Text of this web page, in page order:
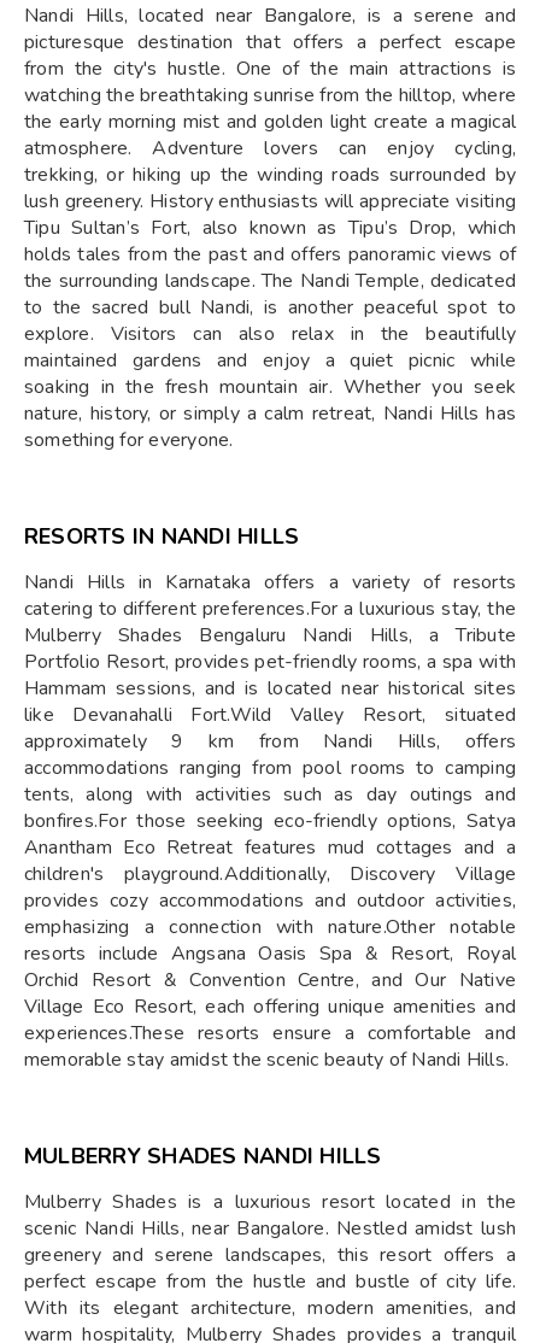
Nandi Hills, located near Bangalore, is a serene and
picturesque destination that offers a perfect escape
from the city's hustle. One of the main attractions is
watching the breathtaking sunrise from the hilltop, where
the early morning mist and golden light create a magical
atmosphere. Adventure lovers can enjoy cycling,
trekking, or hiking up the winding roads surrounded by
lush greenery. History enthusiasts will appreciate visiting
Tipu Sultan’s Fort, also known as Tipu’s Drop, which
holds tales from the past and offers panoramic views of
the surrounding landscape. The Nandi Temple, dedicated
to the sacred bull Nandi, is another peaceful spot to
explore. Visitors can also relax in the beautifully
maintained gardens and enjoy a quiet picnic while
soaking in the fresh mountain air. Whether you seek
nature, history, or simply a calm retreat, Nandi Hills has
something for everyone.
RESORTS IN NANDI HILLS
​Nandi Hills in Karnataka offers a variety of resorts
catering to different preferences.For a luxurious stay, the
Mulberry Shades Bengaluru Nandi Hills, a Tribute
Portfolio Resort, provides pet-friendly rooms, a spa with
Hammam sessions, and is located near historical sites
like Devanahalli Fort.Wild Valley Resort, situated
approximately 9 km from Nandi Hills, offers
accommodations ranging from pool rooms to camping
tents, along with activities such as day outings and
bonfires.For those seeking eco-friendly options, Satya
Anantham Eco Retreat features mud cottages and a
children's playground.Additionally, Discovery Village
provides cozy accommodations and outdoor activities,
emphasizing a connection with nature.Other notable
resorts include Angsana Oasis Spa & Resort, Royal
Orchid Resort & Convention Centre, and Our Native
Village Eco Resort, each offering unique amenities and
experiences.These resorts ensure a comfortable and
memorable stay amidst the scenic beauty of Nandi Hills.​
MULBERRY SHADES NANDI HILLS
Mulberry Shades is a luxurious resort located in the
scenic Nandi Hills, near Bangalore. Nestled amidst lush
greenery and serene landscapes, this resort offers a
perfect escape from the hustle and bustle of city life.
With its elegant architecture, modern amenities, and
warm hospitality, Mulberry Shades provides a tranquil